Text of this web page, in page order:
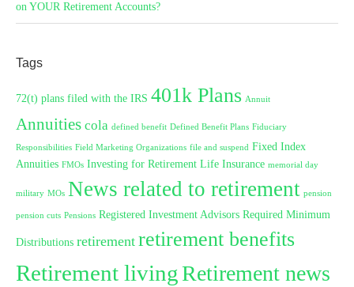
on YOUR Retirement Accounts?
Tags
72(t) plans filed with the IRS 401k Plans Annuit
Annuities cola defined benefit Defined Benefit Plans Fiduciary
Responsibilities Field Marketing Organizations file and suspend Fixed Index
Annuities FMOs Investing for Retirement Life Insurance memorial day
military MOs News related to retirement pension
pension cuts Pensions Registered Investment Advisors Required Minimum
Distributions retirement retirement benefits
Retirement livingRetirement news